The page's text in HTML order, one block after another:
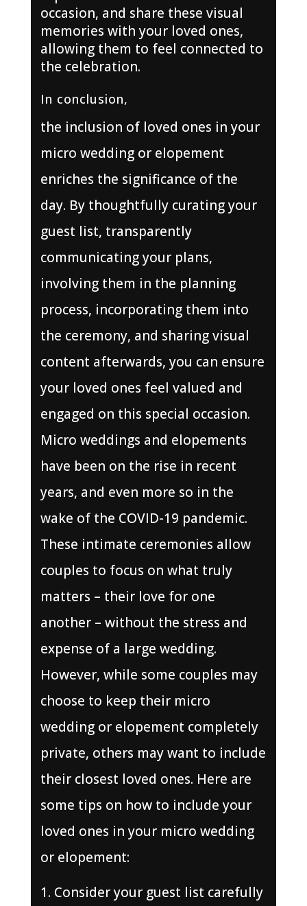
occasion, and share these visual
memories with your loved ones,
allowing them to feel connected to
the celebration.
In conclusion,
the inclusion of loved ones in your
micro wedding or elopement
enriches the significance of the
day. By thoughtfully curating your
guest list, transparently
communicating your plans,
involving them in the planning
process, incorporating them into
the ceremony, and sharing visual
content afterwards, you can ensure
your loved ones feel valued and
engaged on this special occasion.
Micro weddings and elopements
have been on the rise in recent
years, and even more so in the
wake of the COVID-19 pandemic.
These intimate ceremonies allow
couples to focus on what truly
matters – their love for one
another – without the stress and
expense of a large wedding.
However, while some couples may
choose to keep their micro
wedding or elopement completely
private, others may want to include
their closest loved ones. Here are
some tips on how to include your
loved ones in your micro wedding
or elopement:
Consider your guest list carefully